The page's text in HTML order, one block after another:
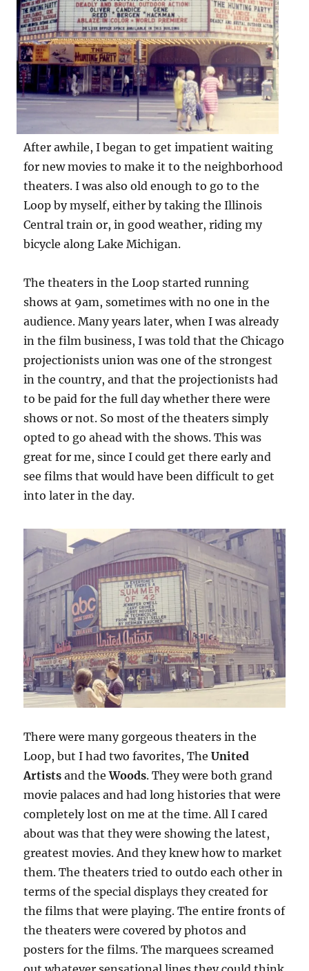
After awhile, I began to get impatient waiting
for new movies to make it to the neighborhood
theaters. I was also old enough to go to the
Loop by myself, either by taking the Illinois
Central train or, in good weather, riding my
bicycle along Lake Michigan.
The theaters in the Loop started running
shows at 9am, sometimes with no one in the
audience. Many years later, when I was already
in the film business, I was told that the Chicago
projectionists union was one of the strongest
in the country, and that the projectionists had
to be paid for the full day whether there were
shows or not. So most of the theaters simply
opted to go ahead with the shows. This was
great for me, since I could get there early and
see films that would have been difficult to get
into later in the day.
There were many gorgeous theaters in the
Loop, but I had two favorites, The United
Artists and the Woods. They were both grand
movie palaces and had long histories that were
completely lost on me at the time. All I cared
about was that they were showing the latest,
greatest movies. And they knew how to market
them. The theaters tried to outdo each other in
terms of the special displays they created for
the films that were playing. The entire fronts of
the theaters were covered by photos and
posters for the films. The marquees screamed